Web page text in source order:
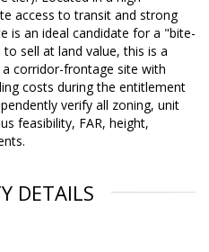
access to transit and strong
is an ideal candidate for a "bite-
sell at land value, this is a
corridor-frontage site with
costs during the entitlement
verify all zoning, unit
feasibility, FAR, height,
DETAILS